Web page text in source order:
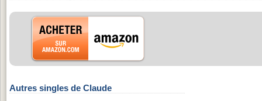
Autres singles de Claude